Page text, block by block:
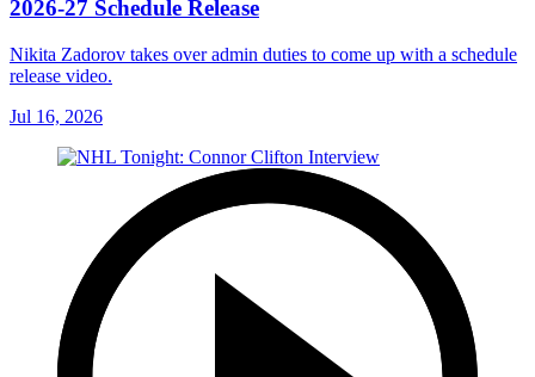
2026-27 Schedule Release
Nikita Zadorov takes over admin duties to come up with a schedule
release video.
Jul 16, 2026